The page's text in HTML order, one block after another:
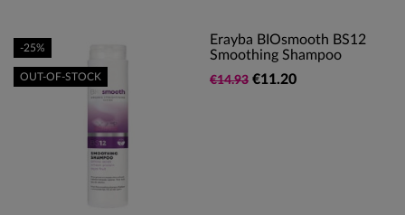
Erayba BIOsmooth BS12
Smoothing Shampoo
€14.93 €11.20
-25%
OUT-OF-STOCK